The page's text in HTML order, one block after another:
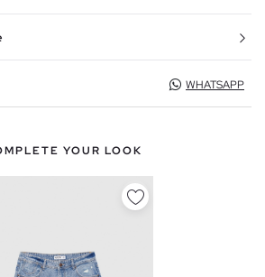
WHATSAPP
YOUR LOOK